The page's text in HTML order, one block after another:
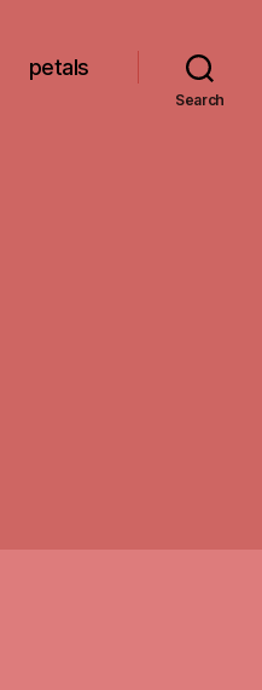
petals
Search